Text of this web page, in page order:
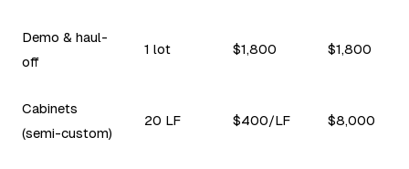
Demo & haul-
off
1 lot $1,800 $1,800
Cabinets
(semi-custom)
20 LF $400/LF $8,000